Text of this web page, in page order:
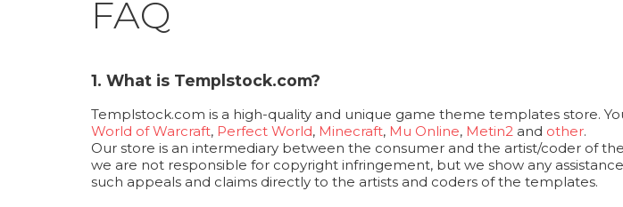
FAQ
1. What is Templstock.com?
Templstock.com is a high-quality and unique game theme templates store.
World of Warcraft, Perfect World, Minecraft, Mu Online, Metin2 and other.
Our store is an intermediary between the consumer and the artist/coder of
we are not responsible for copyright infringement, but we show any
such appeals and claims directly to the artists and coders of the templates.